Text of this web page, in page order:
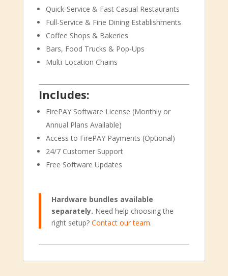
Quick-Service & Fast Casual Restaurants
Full-Service & Fine Dining Establishments
Coffee Shops & Bakeries
Bars, Food Trucks & Pop-Ups
Multi-Location Chains
Includes:
FirePAY Software License (Monthly or
Annual Plans Available)
Access to FirePAY Payments (Optional)
24/7 Customer Support
Free Software Updates
Hardware bundles available
separately. Need help choosing the
right setup? Contact our team.